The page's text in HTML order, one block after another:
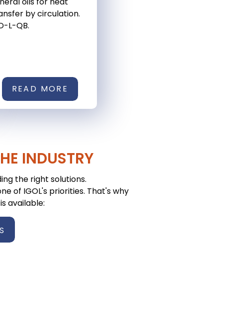
by circulation.
L-QB.
READ MORE
INDUSTRY
the right solutions.
of IGOL's priorities. That's why
available: